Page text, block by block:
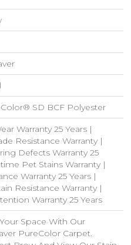
SD BCF Polyester
Warranty 25 Years |
Resistance Warranty |
Defects Warranty 25
Pet Stains Warranty |
Warranty 25 Years |
Resistance Warranty |
Warranty 25 Years
Space With Our
PureColor Carpet.